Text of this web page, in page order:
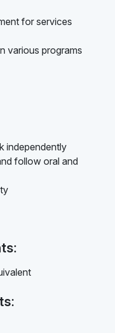
for services
various programs
independently
follow oral and